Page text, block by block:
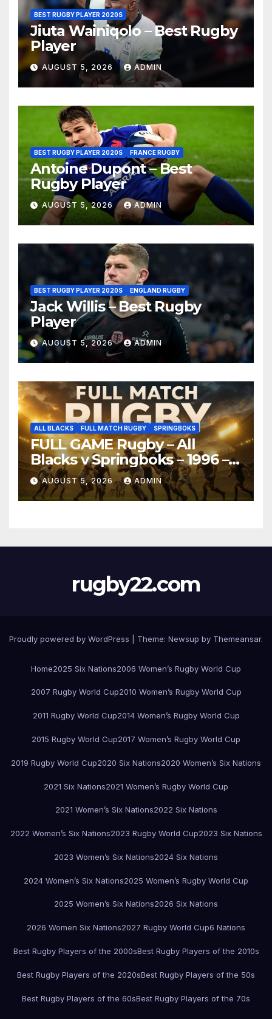
BEST RUGBY PLAYER 2020S
Jiuta Wainiqolo – Best Rugby
Player
AUGUST 5, 2026 ADMIN
BEST RUGBY PLAYER 2020S FRANCE RUGBY
Antoine Dupont – Best
Rugby Player
AUGUST 5, 2026 ADMIN
BEST RUGBY PLAYER 2020S ENGLAND RUGBY
Jack Willis – Best Rugby
Player
AUGUST 5, 2026 ADMIN
ALL BLACKS FULL MATCH RUGBY SPRINGBOKS
FULL GAME Rugby – All
Blacks v Springboks – 1996 –
Pretoria
AUGUST 5, 2026 ADMIN
rugby22.com
Proudly powered by WordPress Theme: Newsup by Themeansar.
Home2025 Six Nations2006 Women’s Rugby World Cup
2007 Rugby World Cup2010 Women’s Rugby World Cup
2011 Rugby World Cup2014 Women’s Rugby World Cup
2015 Rugby World Cup2017 Women’s Rugby World Cup
2019 Rugby World Cup2020 Six Nations2020 Women’s Six Nations
2021 Six Nations2021 Women’s Rugby World Cup
2021 Women’s Six Nations2022 Six Nations
2022 Women’s Six Nations2023 Rugby World Cup2023 Six Nations
2023 Women’s Six Nations2024 Six Nations
2024 Women’s Six Nations2025 Women’s Rugby World Cup
2025 Women’s Six Nations2026 Six Nations
2026 Women Six Nations2027 Rugby World Cup6 Nations
Best Rugby Players of the 2000sBest Rugby Players of the 2010s
Best Rugby Players of the 2020sBest Rugby Players of the 50s
Best Rugby Players of the 60sBest Rugby Players of the 70s